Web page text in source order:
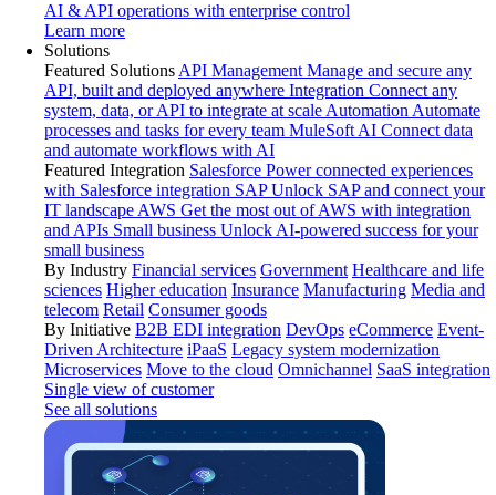
AI & API operations with enterprise control
Learn more
Solutions
Featured Solutions API Management Manage and secure any
API, built and deployed anywhere Integration Connect any
system, data, or API to integrate at scale Automation Automate
processes and tasks for every team MuleSoft AI Connect data
and automate workflows with AI
Featured Integration Salesforce Power connected experiences
with Salesforce integration SAP Unlock SAP and connect your
IT landscape AWS Get the most out of AWS with integration
and APIs Small business Unlock AI-powered success for your
small business
By Industry Financial services Government Healthcare and life
sciences Higher education Insurance Manufacturing Media and
telecom Retail Consumer goods
By Initiative B2B EDI integration DevOps eCommerce Event-
Driven Architecture iPaaS Legacy system modernization
Microservices Move to the cloud Omnichannel SaaS integration
Single view of customer
See all solutions